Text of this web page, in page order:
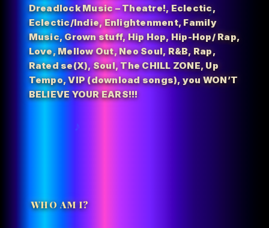
Dreadlock Music – Theatre!,Eclectic,
Eclectic/Indie,Enlightenment,Family
Music,Grown stuff,Hip Hop,Hip-Hop/ Rap,
Love,Mellow Out,Neo Soul,R&B,Rap,
Rated se(X),Soul,The CHILL ZONE,Up
Tempo,VIP (download songs),you WON’T
BELIEVE YOUR EARS!!!
WHO AM I?